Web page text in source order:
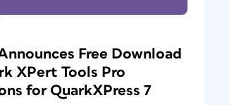
Free Download
XPert Tools Pro
for QuarkXPress 7